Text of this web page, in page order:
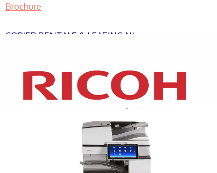
Brochure
COPIER RENTALS & LEASING NJ
XEROX WC7970